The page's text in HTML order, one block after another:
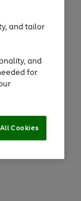
and tailor
and
for
Cookies